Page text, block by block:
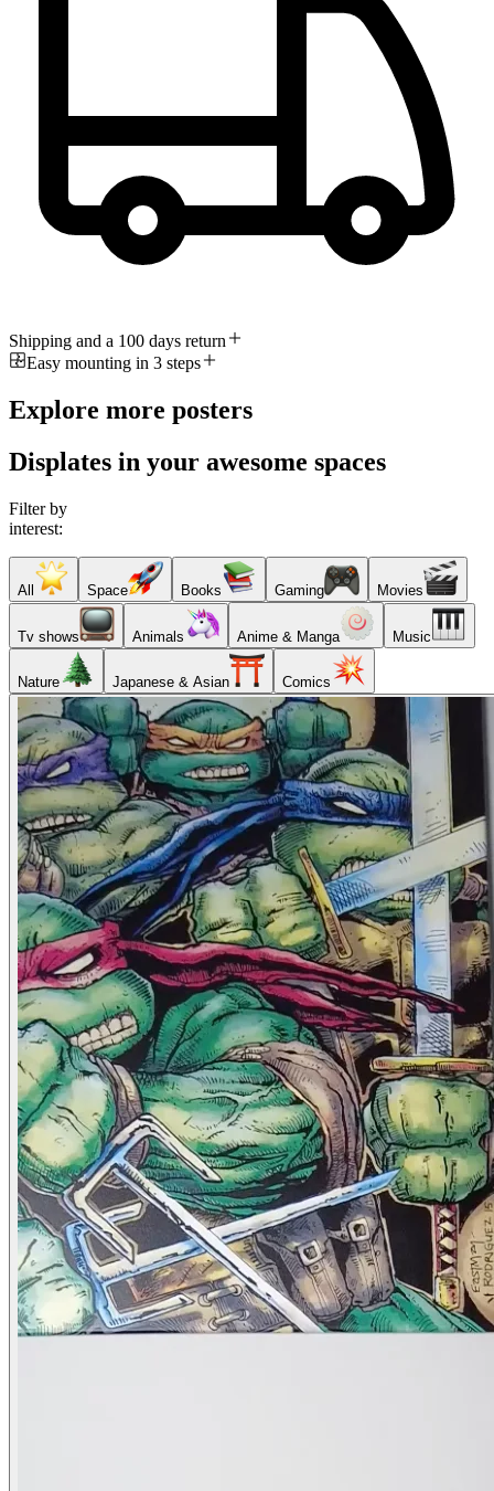
Shipping and a 100 days return
Easy mounting in 3 steps
Explore more posters
Displates in your awesome spaces
Filter by
interest:
All Space Books Gaming Movies
Tv shows Animals Anime & Manga Music
Nature Japanese & Asian Comics